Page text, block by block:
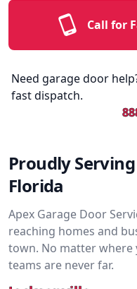
Call for
Need garage door
fast dispatch.
Proudly
Florida
Apex Garage Door
reaching homes and
town. No matter where
teams are never far.